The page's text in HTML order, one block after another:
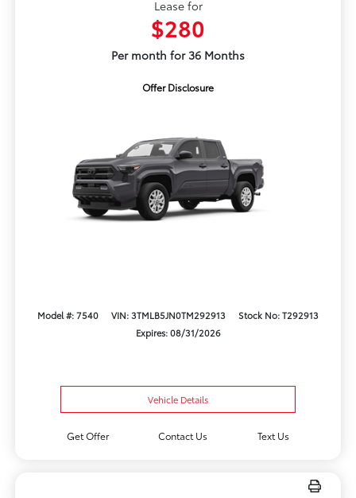
Lease for
$280
Per month for 36 Months
Offer Disclosure
Model #: 7540 VIN: 3TMLB5JN0TM292913
Stock No: T292913
Expires: 08/31/2026
Vehicle Details
Get Offer Contact Us Text Us